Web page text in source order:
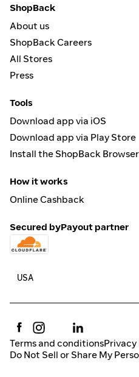
ShopBack
About us
ShopBack Careers
All Stores
Press
Tools
Download app via iOS
Download app via Play Store
Install the ShopBack
How it works
Online Cashback
Secured byPayout partner
Terms and conditionsPrivacy
Do Not Sell or Share My